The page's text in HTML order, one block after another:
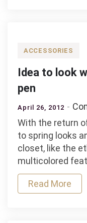
ACCESSORIES
Idea to look
pen
April 26, 2012
With the return
to spring looks
closet, like the
multicolored
Read More